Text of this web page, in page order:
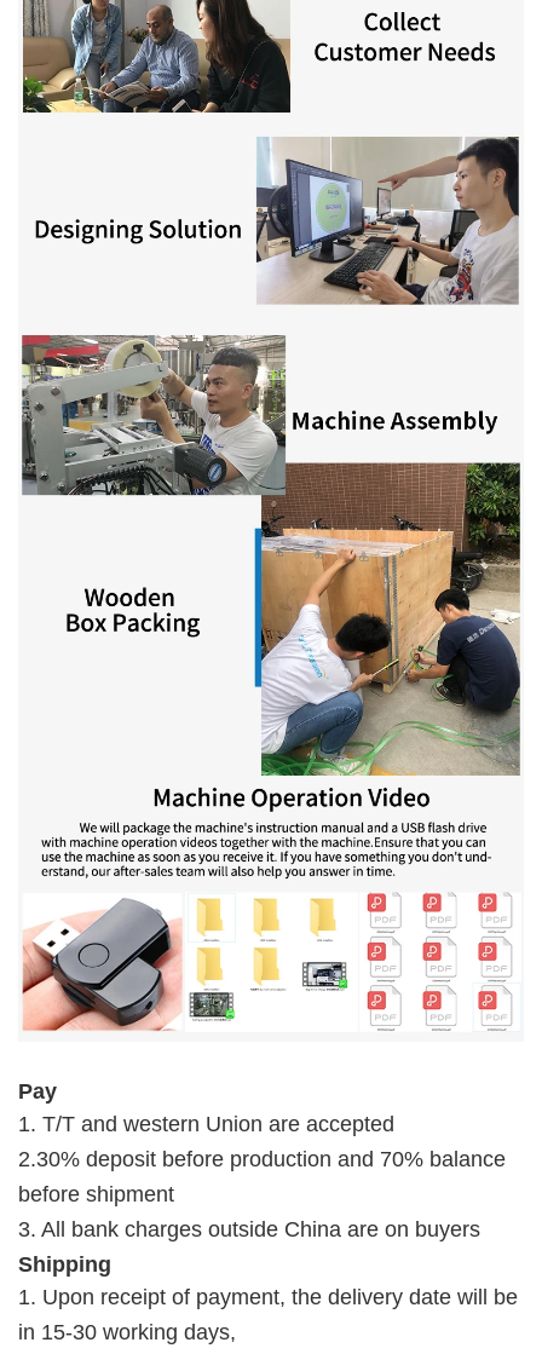
Pay
1. T/T and western Union are accepted
2.30% deposit before production and 70% balance
before shipment
3. All bank charges outside China are on buyers
Shipping
1. Upon receipt of payment, the delivery date will be
in 15-30 working days,